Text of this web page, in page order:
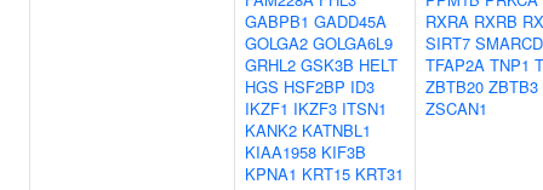
GABPB1 GADD45A
GOLGA2 GOLGA6L9
GRHL2 GSK3B HELT
HGS HSF2BP ID3
IKZF1 IKZF3 ITSN1
KANK2 KATNBL1
KIAA1958 KIF3B
KPNA1 KRT15 KRT31
RXRA RXRB
SIRT7
TFAP2A TNP1
ZBTB20 ZBTB3
ZSCAN1